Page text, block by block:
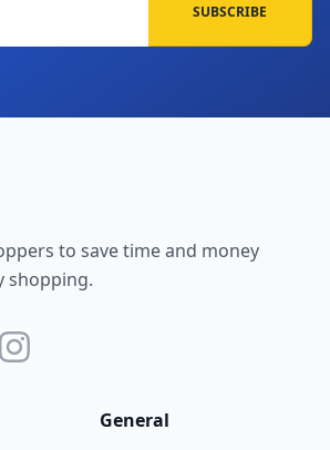
SUBSCRIBE
to save time and money
shopping.
General